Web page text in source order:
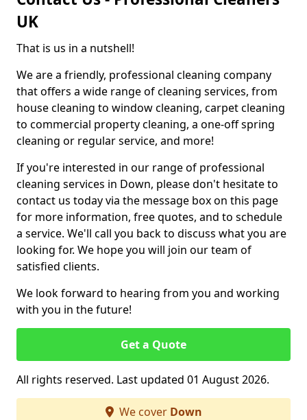
UK
That is us in a nutshell!
We are a friendly, professional cleaning company
that offers a wide range of cleaning services, from
house cleaning to window cleaning, carpet cleaning
to commercial property cleaning, a one-off spring
cleaning or regular service, and more!
If you're interested in our range of professional
cleaning services in Down, please don't hesitate to
contact us today via the message box on this page
for more information, free quotes, and to schedule
a service. We'll call you back to discuss what you are
looking for. We hope you will join our team of
satisfied clients.
We look forward to hearing from you and working
with you in the future!
Get a Quote
All rights reserved. Last updated 01 August 2026.
We cover Down